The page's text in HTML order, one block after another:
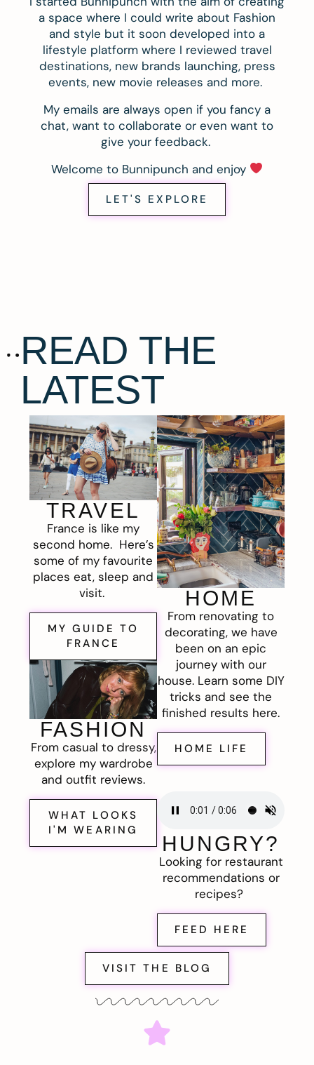
a space where I could write about Fashion
and style but it soon developed into a
lifestyle platform where I reviewed travel
destinations, new brands launching, press
events, new movie releases and more.
My emails are always open if you fancy a
chat, want to collaborate or even want to
give your feedback.
Welcome to Bunnipunch and enjoy
LET'S EXPLORE
READ THE
LATEST
TRAVEL
France is like my
second home. Here’s
some of my favourite
places eat, sleep and
visit.
MY GUIDE TO
FRANCE
FASHION
From casual to dressy,
explore my wardrobe
and outfit reviews.
WHAT LOOKS
I'M WEARING
HOME
From renovating to
decorating, we have
been on an epic
journey with our
house. Learn some DIY
tricks and see the
finished results here.
HOME LIFE
HUNGRY?
Looking for restaurant
recommendations or
recipes?
FEED HERE
VISIT THE BLOG